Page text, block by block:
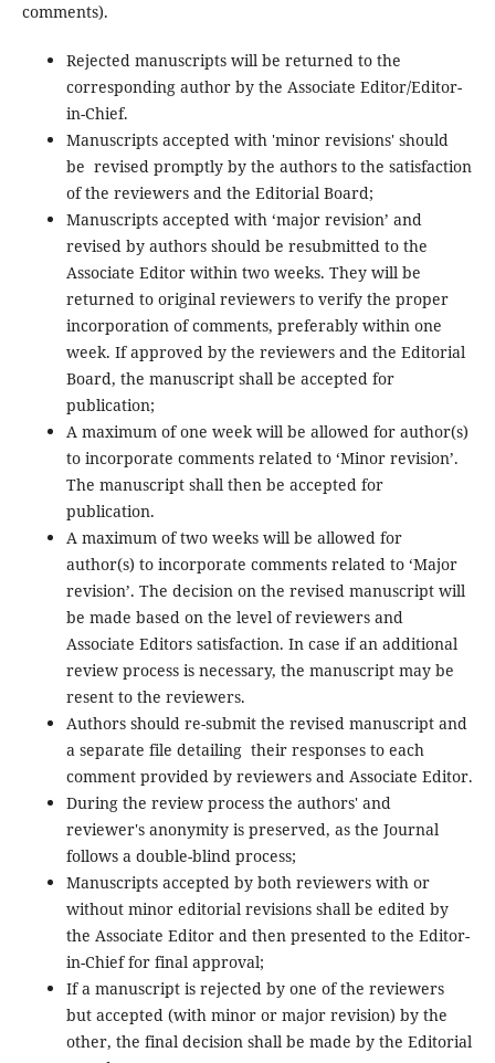
comments).
Rejected manuscripts will be returned to the
corresponding author by the Associate Editor/Editor-
in-Chief.
Manuscripts accepted with 'minor revisions' should
be revised promptly by the authors to the satisfaction
of the reviewers and the Editorial Board;
Manuscripts accepted with ‘major revision’ and
revised by authors should be resubmitted to the
Associate Editor within two weeks. They will be
returned to original reviewers to verify the proper
incorporation of comments, preferably within one
week. If approved by the reviewers and the Editorial
Board, the manuscript shall be accepted for
publication;
A maximum of one week will be allowed for author(s)
to incorporate comments related to ‘Minor revision’.
The manuscript shall then be accepted for
publication.
A maximum of two weeks will be allowed for
author(s) to incorporate comments related to ‘Major
revision’. The decision on the revised manuscript will
be made based on the level of reviewers and
Associate Editors satisfaction. In case if an additional
review process is necessary, the manuscript may be
resent to the reviewers.
Authors should re-submit the revised manuscript and
a separate file detailing their responses to each
comment provided by reviewers and Associate Editor.
During the review process the authors' and
reviewer's anonymity is preserved, as the Journal
follows a double-blind process;
Manuscripts accepted by both reviewers with or
without minor editorial revisions shall be edited by
the Associate Editor and then presented to the Editor-
in-Chief for final approval;
If a manuscript is rejected by one of the reviewers
but accepted (with minor or major revision) by the
other, the final decision shall be made by the Editorial